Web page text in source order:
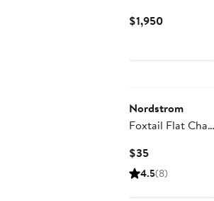
with Forged
$1,950Current
Nordstrom
Foxtail Flat Chain
$35Current
Price
4.5(8)